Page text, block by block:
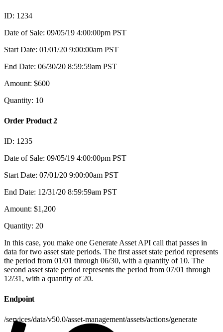
ID: 1234
Date of Sale: 09/05/19 4:00:00pm PST
Start Date: 01/01/20 9:00:00am PST
End Date: 06/30/20 8:59:59am PST
Amount: $600
Quantity: 10
Order Product 2
ID: 1235
Date of Sale: 09/05/19 4:00:00pm PST
Start Date: 07/01/20 9:00:00am PST
End Date: 12/31/20 8:59:59am PST
Amount: $1,200
Quantity: 20
In this case, you make one Generate Asset API call that passes in
data for two asset state periods. The first asset state period represents
the period from 01/01 through 06/30, with a quantity of 10. The
second asset state period represents the period from 07/01 through
12/31, with a quantity of 20.
Endpoint
/services/data/v50.0/asset-management/assets/actions/generate